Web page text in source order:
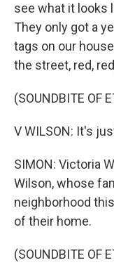
see what it looks
They only got a
tags on our
the street, red,
(SOUNDBITE OF
V WILSON: It's
SIMON: Victoria
Wilson, whose
neighborhood
of their home.
(SOUNDBITE OF